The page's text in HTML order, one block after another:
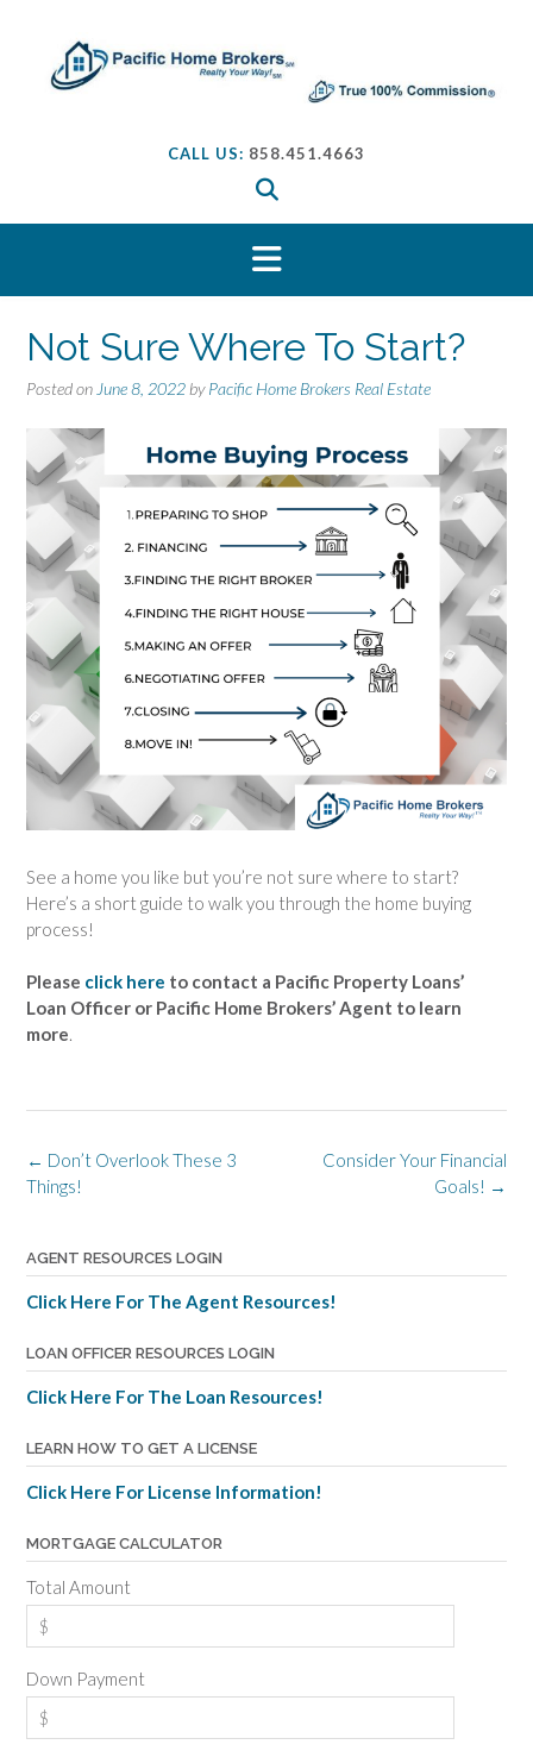
n
n
CALL US: 858.451.4663
Not Sure Where To Start?
Posted on June 8, 2022 byPacific Home Brokers Real Estate
See a home you like but you’re not sure where to start?
Here’s a short guide to walk you through the home buying
process!
Please click here to contact a Pacific Property Loans’
Loan Officer or Pacific Home Brokers’ Agent to learn
more.
Post
navigation
Consider Your Financial
Goals! →
← Don’t Overlook These 3
Things!
AGENT RESOURCES LOGIN
Click Here For The Agent Resources!
LOAN OFFICER RESOURCES LOGIN
Click Here For The Loan Resources!
LEARN HOW TO GET A LICENSE
Click Here For License Information!
MORTGAGE CALCULATOR
Total Amount
Down Payment